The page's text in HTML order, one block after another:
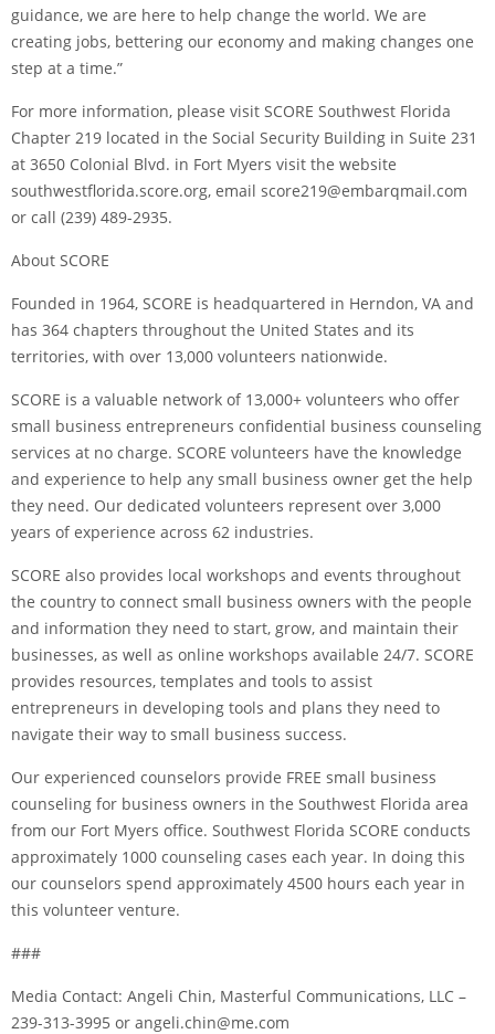
guidance, we are here to help change the world. We are
creating jobs, bettering our economy and making changes one
step at a time.”
For more information, please visit SCORE Southwest Florida
Chapter 219 located in the Social Security Building in Suite 231
at 3650 Colonial Blvd. in Fort Myers visit the website
southwestflorida.score.org, email score219@embarqmail.com
or call (239) 489-2935.
About SCORE
Founded in 1964, SCORE is headquartered in Herndon, VA and
has 364 chapters throughout the United States and its
territories, with over 13,000 volunteers nationwide.
SCORE is a valuable network of 13,000+ volunteers who offer
small business entrepreneurs confidential business counseling
services at no charge. SCORE volunteers have the knowledge
and experience to help any small business owner get the help
they need. Our dedicated volunteers represent over 3,000
years of experience across 62 industries.
SCORE also provides local workshops and events throughout
the country to connect small business owners with the people
and information they need to start, grow, and maintain their
businesses, as well as online workshops available 24/7. SCORE
provides resources, templates and tools to assist
entrepreneurs in developing tools and plans they need to
navigate their way to small business success.
Our experienced counselors provide FREE small business
counseling for business owners in the Southwest Florida area
from our Fort Myers office. Southwest Florida SCORE conducts
approximately 1000 counseling cases each year. In doing this
our counselors spend approximately 4500 hours each year in
this volunteer venture.
###
Media Contact: Angeli Chin, Masterful Communications, LLC –
239-313-3995 or angeli.chin@me.com